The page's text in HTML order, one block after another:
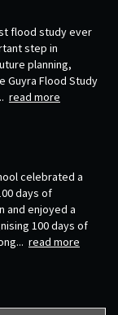
flood study ever
step in
planning,
Guyra Flood Study
read more
celebrated a
days of
and enjoyed a
100 days of
read more